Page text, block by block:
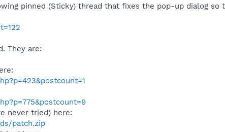
pinned (Sticky) thread that fixes the pop-up dialog so
They are:
never tried) here:
patch.zip